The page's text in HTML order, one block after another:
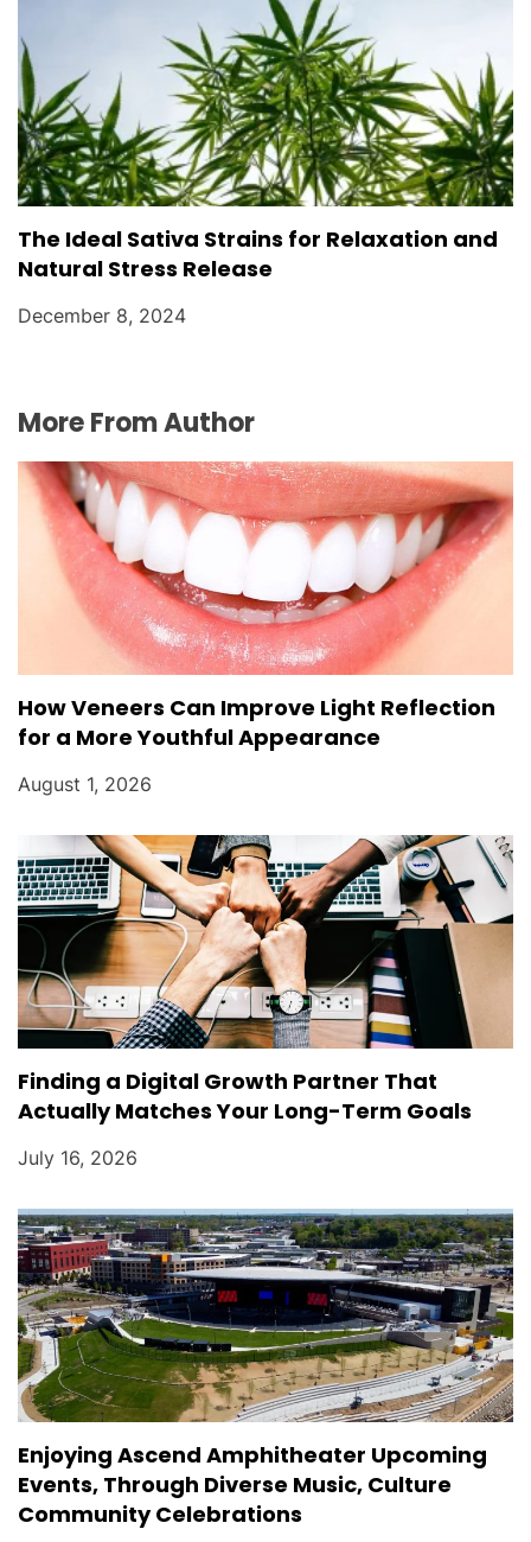
The Ideal Sativa Strains for Relaxation and
Natural Stress Release
December 8, 2024
More From Author
How Veneers Can Improve Light Reflection
for a More Youthful Appearance
August 1, 2026
Finding a Digital Growth Partner That
Actually Matches Your Long-Term Goals
July 16, 2026
Enjoying Ascend Amphitheater Upcoming
Events, Through Diverse Music, Culture
Community Celebrations